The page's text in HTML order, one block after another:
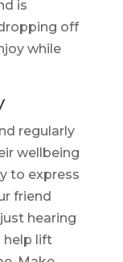
is
off
while
regularly
wellbeing
to express
friend
hearing
help lift